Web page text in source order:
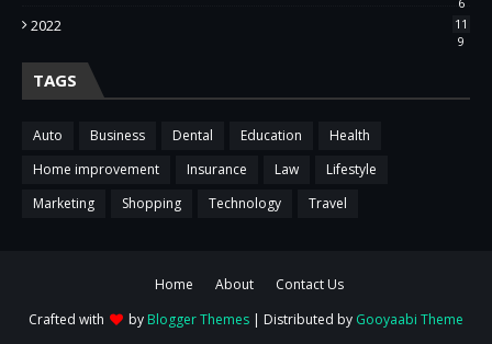
2022
11
9
TAGS
Auto Business Dental Education
Health
Home improvement
Insurance Law
Lifestyle
Marketing
Shopping Technology Travel
Home About
Contact Us
Crafted with
by Blogger Themes | Distributed by Gooyaabi Theme